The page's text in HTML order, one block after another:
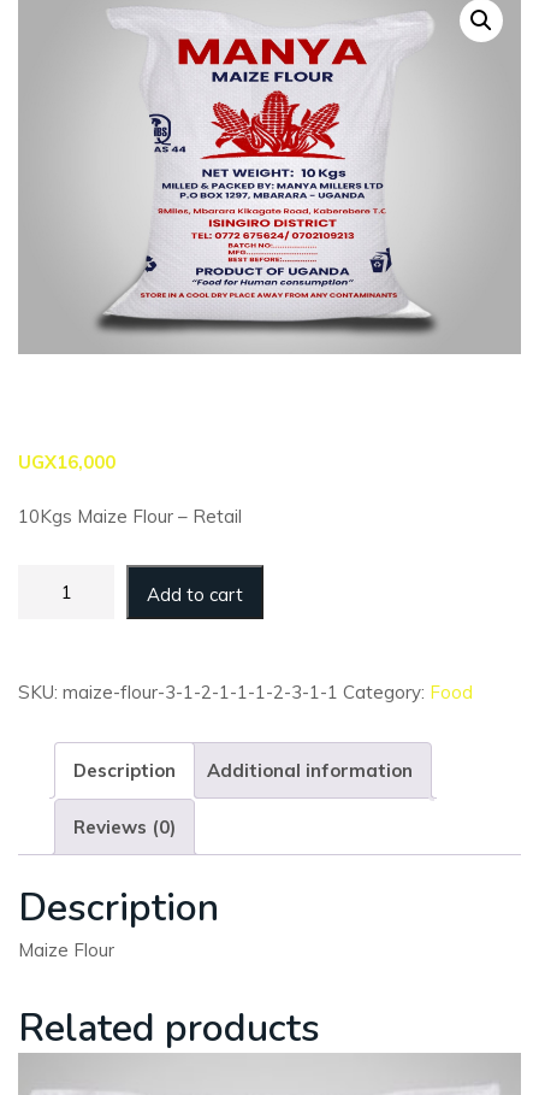
UGX16,000
10Kgs Maize Flour – Retail
-
quantity
Add to cart
SKU: maize-flour-3-1-2-1-1-1-2-3-1-1 Category: Food
Description Additional information
Reviews (0)
Description
Maize Flour
Related products